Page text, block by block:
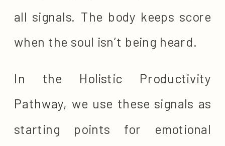
all signals. The body keeps score
when the soul isn’t being heard.
In the Holistic Productivity
Pathway, we use these signals as
starting points for emotional